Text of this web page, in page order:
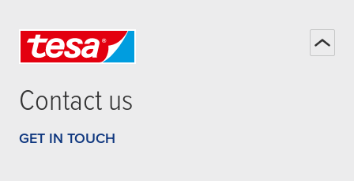
Contact us
GET IN TOUCH